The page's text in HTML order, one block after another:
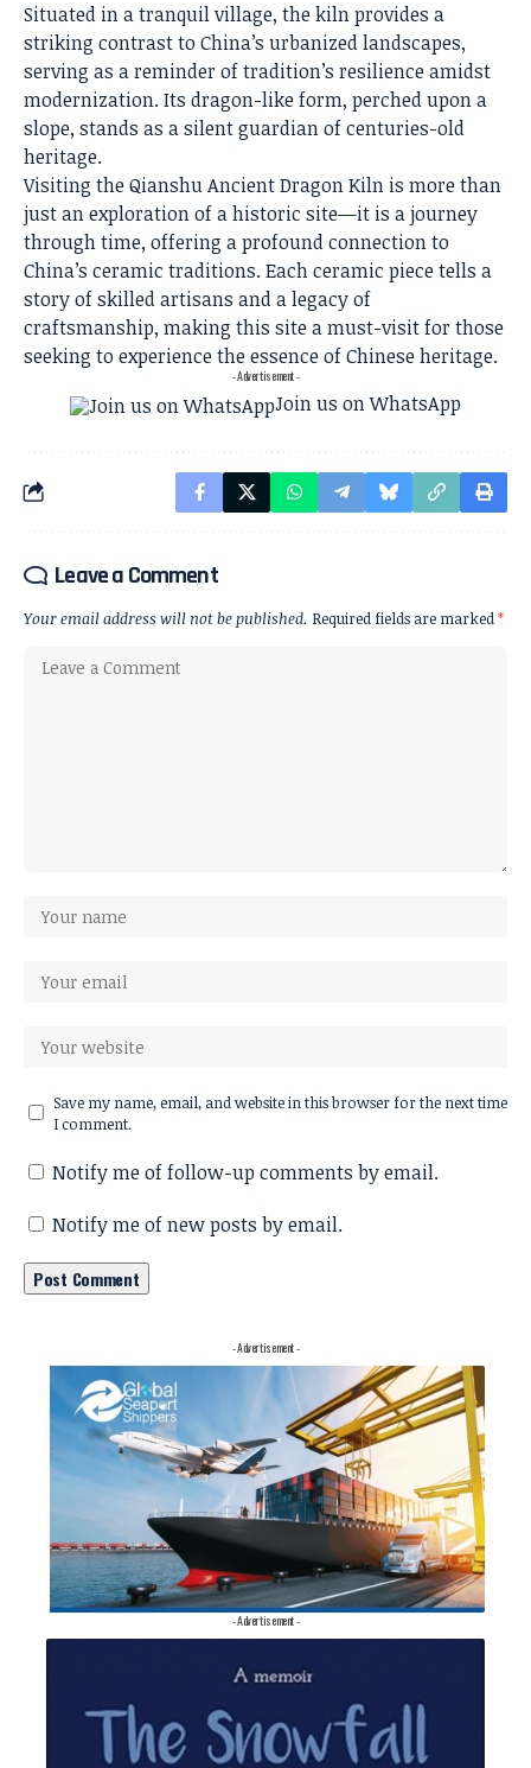
Situated in a tranquil village, the kiln provides a
striking contrast to China’s urbanized landscapes,
serving as a reminder of tradition’s resilience amidst
modernization. Its dragon-like form, perched upon a
slope, stands as a silent guardian of centuries-old
heritage.
Visiting the Qianshu Ancient Dragon Kiln is more than
just an exploration of a historic site—it is a journey
through time, offering a profound connection to
China’s ceramic traditions. Each ceramic piece tells a
story of skilled artisans and a legacy of
craftsmanship, making this site a must-visit for those
seeking to experience the essence of Chinese heritage.
- Advertisement -
Join us on WhatsApp
Leave a Comment
Your email address will not be published. Required fields are marked*
Save my name, email, and website in this browser for the next time
I comment.
Notify me of follow-up comments by email.
Notify me of new posts by email.
- Advertisement -
- Advertisement -